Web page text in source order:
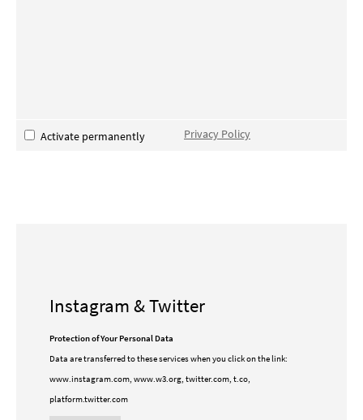
Activate permanently Privacy Policy
Instagram & Twitter
Protection of Your Personal Data
Data are transferred to these services when you click on the link:
www.instagram.com, www.w3.org, twitter.com, t.co,
platform.twitter.com